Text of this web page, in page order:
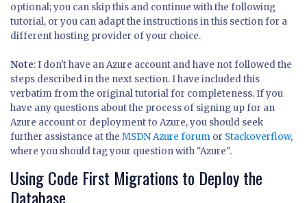
optional; you can skip this and continue with the following
tutorial, or you can adapt the instructions in this section for a
different hosting provider of your choice.
Note: I don't have an Azure account and have not followed the
steps described in the next section. I have included this
verbatim from the original tutorial for completeness. If you
have any questions about the process of signing up for an
Azure account or deployment to Azure, you should seek
further assistance at the MSDN Azure forum or Stackoverflow,
where you should tag your question with "Azure".
Using Code First Migrations to Deploy the
Database